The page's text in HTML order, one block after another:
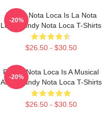
Randy Nota Loca Is La Nota
Loca Randy Nota Loca T-Shirts
$26.50 - $30.50
-20%
Randy Nota Loca Is A Musical
Artist Randy Nota Loca T-Shirts
$26.50 - $30.50
-20%